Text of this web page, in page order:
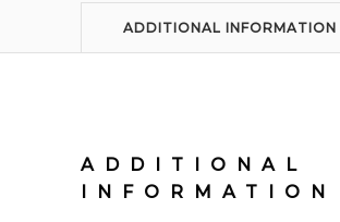
ADDITIONAL INFORMATION
ADDITIONAL
INFORMATION